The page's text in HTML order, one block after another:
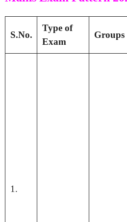
S.No.
Type of
Exam
Groups
1.